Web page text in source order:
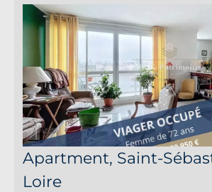
Apartment, Saint-
Loire